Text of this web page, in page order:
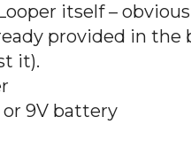
itself –
provided in the
it).
9V battery